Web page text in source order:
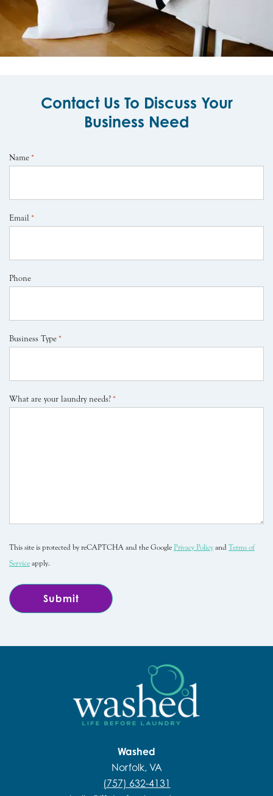
Contact Us To Discuss Your
Business Need
Name *
Email *
Phone
Business Type *
What are your laundry needs? *
This site is protected by reCAPTCHA and the Google Privacy Policy and Terms of
Service apply.
Washed
Norfolk, VA
(757) 632-4131